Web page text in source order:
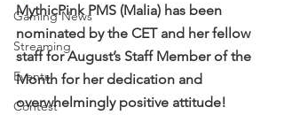
Gaming News
Streaming
Events
Contest
MythicPink PMS (Malia) has been
nominated by the CET and her fellow
staff for August’s Staff Member of the
Month for her dedication and
overwhelmingly positive attitude!